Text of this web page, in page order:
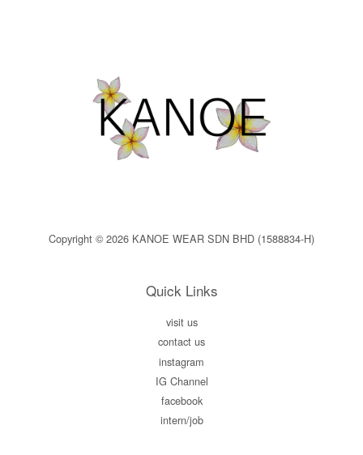
Copyright © 2026 KANOE WEAR SDN BHD (1588834-H)
Quick Links
visit us
contact us
instagram
IG Channel
facebook
intern/job